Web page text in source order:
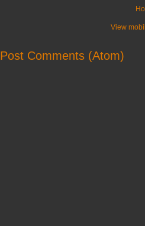
View
Post Comments (Atom)